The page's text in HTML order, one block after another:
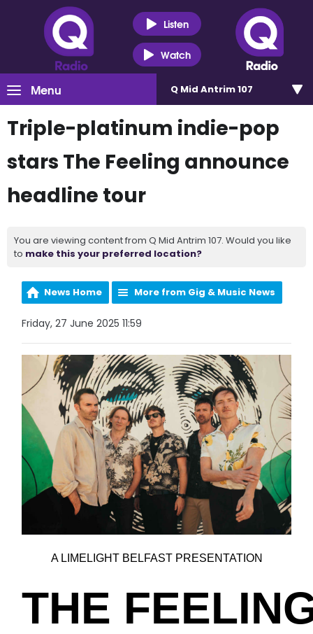
Listen
Watch
Menu Q Mid Antrim 107
Triple-platinum indie-pop
stars The Feeling announce
headline tour
You are viewing content from Q Mid Antrim 107. Would you like
to make this your preferred location?
News Home More from Gig & Music News
Friday, 27 June 2025 11:59
A LIMELIGHT BELFAST PRESENTATION
THE